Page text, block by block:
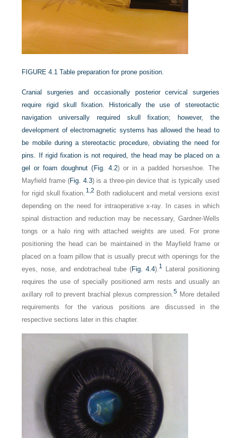
FIGURE 4.1 Table preparation for prone position.
Cranial surgeries and occasionally posterior cervical surgeries
require rigid skull fixation. Historically the use of stereotactic
navigation universally required skull fixation; however, the
development of electromagnetic systems has allowed the head to
be mobile during a stereotactic procedure, obviating the need for
pins. If rigid fixation is not required, the head may be placed on a
gel or foam doughnut ( Fig. 4.2) or in a padded horseshoe. The
Mayfield frame (Fig. 4.3) is a three-pin device that is typically used
for rigid skull fixation. 1, 2 Both radiolucent and metal versions exist
depending on the need for intraoperative x-ray. In cases in which
spinal distraction and reduction may be necessary, Gardner-Wells
tongs or a halo ring with attached weights are used. For prone
positioning the head can be maintained in the Mayfield frame or
placed on a foam pillow that is usually precut with openings for the
eyes, nose, and endotracheal tube (Fig. 4.4).1
Lateral positioning
requires the use of specially positioned arm rests and usually an
axillary roll to prevent brachial plexus compression.5 More detailed
requirements for the various positions are discussed in the
respective sections later in this chapter.